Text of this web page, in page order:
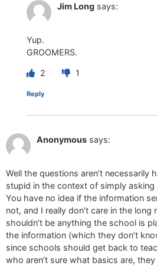
Jim Long says:
Yup.
GROOMERS.
2 1
Reply
Anonymous says:
Well the questions aren’t necessarily
stupid in the context of simply
You have no idea if the information
not, and I really don’t care in the long
shouldn’t be anything the school is
the information (which they don’t
since schools should get back to
who aren’t sure what basics are,